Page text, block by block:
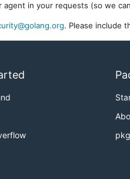
agent in your requests (so we
. Please include